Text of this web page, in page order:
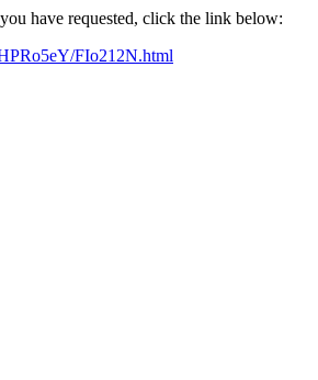
have requested, click the link below:
FIo212N.html